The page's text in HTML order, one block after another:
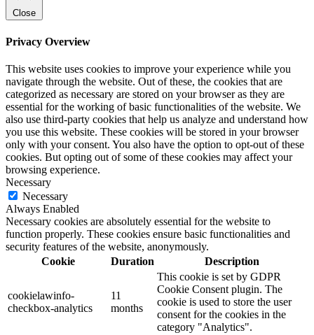
Close
Privacy Overview
This website uses cookies to improve your experience while you
navigate through the website. Out of these, the cookies that are
categorized as necessary are stored on your browser as they are
essential for the working of basic functionalities of the website. We
also use third-party cookies that help us analyze and understand how
you use this website. These cookies will be stored in your browser
only with your consent. You also have the option to opt-out of these
cookies. But opting out of some of these cookies may affect your
browsing experience.
Necessary
Necessary
Always Enabled
Necessary cookies are absolutely essential for the website to
function properly. These cookies ensure basic functionalities and
security features of the website, anonymously.
Cookie
Duration Description
cookielawinfo-
checkbox-analytics
11
months
This cookie is set by GDPR
Cookie Consent plugin. The
cookie is used to store the user
consent for the cookies in the
category "Analytics".